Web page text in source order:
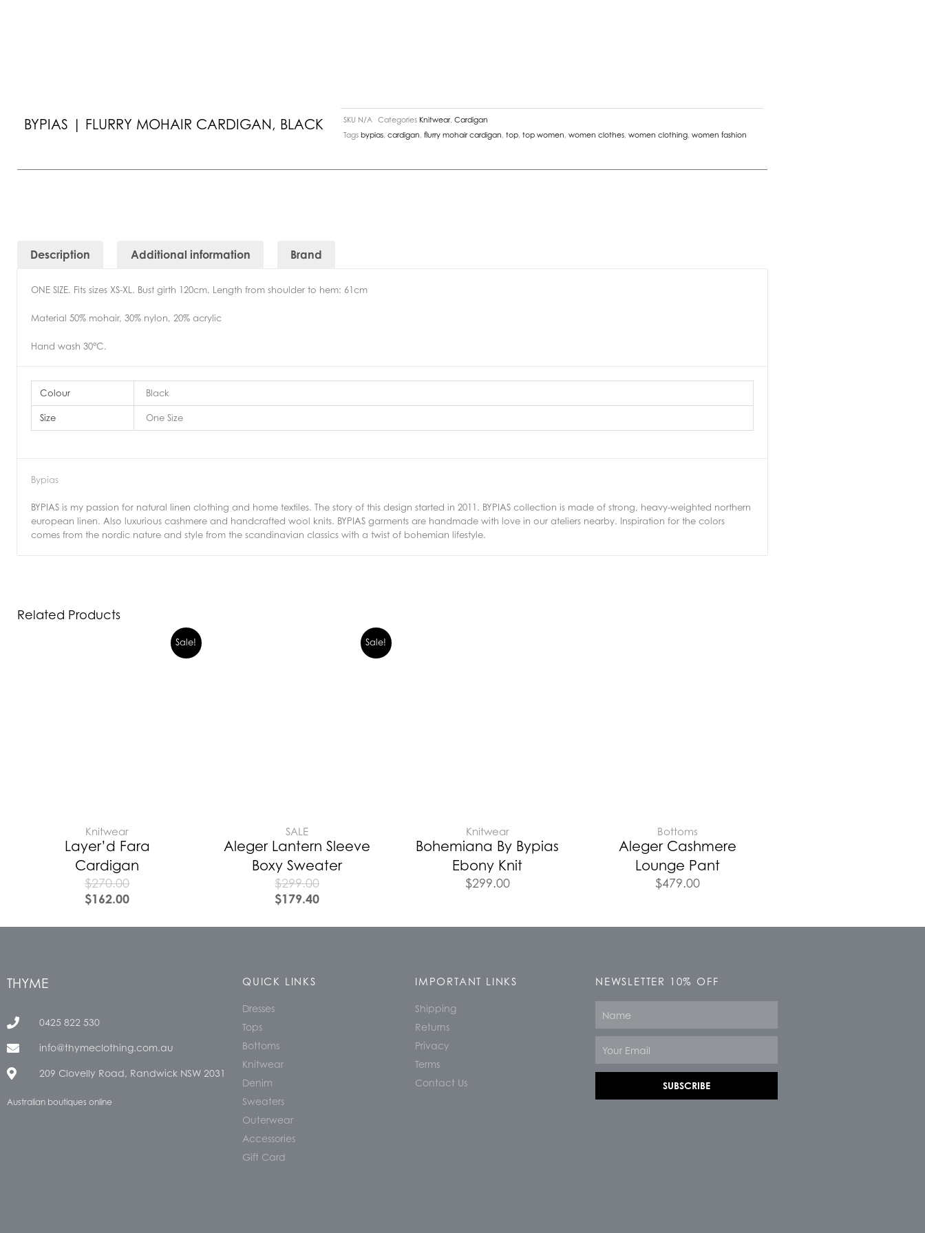
BYPIAS | FLURRY MOHAIR CARDIGAN, BLACK SKU N/A Categories Knitwear,Cardigan
Tags bypias ,cardigan ,flurry mohair cardigan ,top ,top women ,women clothes ,women clothing ,women fashion
Description Additional information Brand
ONE SIZE. Fits sizes XS-XL. Bust girth 120cm. Length from shoulder to hem: 61cm
Material 50% mohair, 30% nylon, 20% acrylic
Hand wash 30°C.
Colour Black
Size One Size
Bypias
BYPIAS is my passion for natural linen clothing and home textiles. The story of this design started in 2011. BYPIAS collection is made of strong, heavy-weighted northern
european linen. Also luxurious cashmere and handcrafted wool knits. BYPIAS garments are handmade with love in our ateliers nearby. Inspiration for the colors
comes from the nordic nature and style from the scandinavian classics with a twist of bohemian lifestyle.
Related Products
Sale!
Knitwear
Layer’d Fara
Cardigan
$270.00
$162.00
Sale!
SALE
Aleger Lantern Sleeve
Boxy Sweater
$299.00
$179.40
Knitwear
Bohemiana By Bypias
Ebony Knit
$299.00
Bottoms
Aleger Cashmere
Lounge Pant
$479.00
THYME
0425 822 530
info@thymeclothing.com.au
209 Clovelly Road, Randwick NSW 2031
Australian boutiques online
QUICK LINKS
Dresses
Tops
Bottoms
Knitwear
Denim
Sweaters
Outerwear
Accessories
Gift Card
IMPORTANT LINKS
Shipping
Returns
Privacy
Terms
Contact Us
NEWSLETTER 10% OFF
SUBSCRIBE